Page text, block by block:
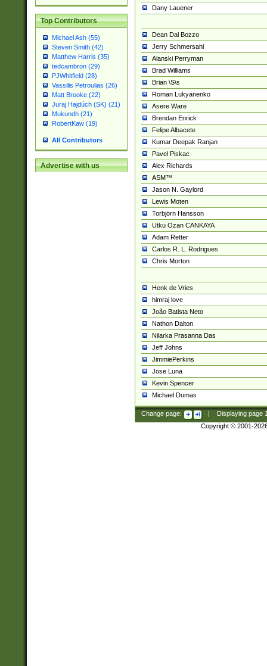
Top Contributors
Michael Ash (55)
Steven Smith (42)
Matthew Harris (35)
tedcambron (29)
PJWhitfield (28)
Vassilis Petroulias (26)
Matt Brooke (22)
Juraj Hajdúch (SK) (21)
Mukundh (21)
RobertKaw (19)
All Contributors
Advertise with us
Dany Lauener
Dean Dal Bozzo
Jerry Schmersahl
Alanski Perryman
Brad Williams
Brian \S\s
Roman Lukyanenko
Asere Ware
Brendan Enrick
Felipe Albacete
Kumar Deepak Ranjan
Pavel Piskac
Alex Richards
ASM™
Jason N. Gaylord
Lewis Moten
Torbjörn Hansson
Utku Ozan CANKAYA
Adam Retter
Carlos R. L. Rodrigues
Chris Morton
Henk de Vries
himraj love
João Batista Neto
Nathon Dalton
Nilarka Prasanna Das
Jeff Johns
JimmiePerkins
Jose Luna
Kevin Spencer
Michael Dumas
Change page: Displaying page
Copyright © 2001-